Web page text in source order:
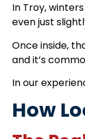
In Troy,
even just
Once inside,
and it’s
In our
How